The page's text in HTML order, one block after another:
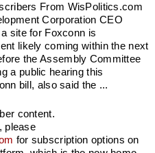
From WisPolitics.com
Corporation CEO
site for Foxconn is
likely coming within the next
the Assembly Committee
a public hearing this
bill, also said the ...
content.
please
for subscription options on